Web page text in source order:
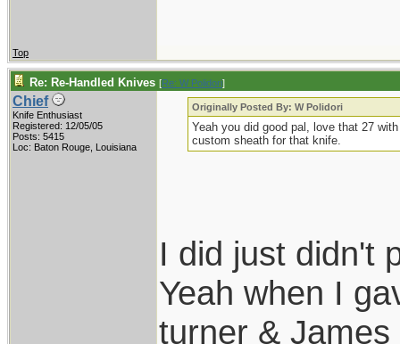
Top
Re: Re-Handled Knives [Re: W Polidori]
Chief
Knife Enthusiast
Registered: 12/05/05
Posts: 5415
Loc: Baton Rouge, Louisiana
Originally Posted By: W Polidori
Yeah you did good pal, love that 27
custom sheath for that knife.
I did just didn't
Yeah when I
turner &